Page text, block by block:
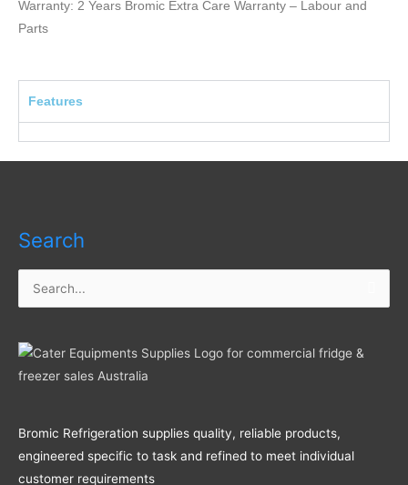
Warranty: 2 Years Bromic Extra Care Warranty – Labour and
Parts
Features
Search
Search
Bromic Refrigeration supplies quality, reliable products,
engineered specific to task and refined to meet individual
customer requirements